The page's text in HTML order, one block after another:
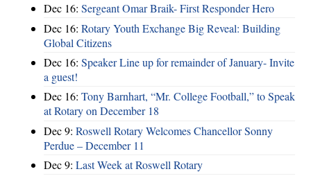
Dec 16: Sergeant Omar Braik- First Responder Hero
Dec 16: Rotary Youth Exchange Big Reveal: Building
Global Citizens
Dec 16: Speaker Line up for remainder of January- Invite
a guest!
Dec 16: Tony Barnhart, “Mr. College Football,” to Speak
at Rotary on December 18
Dec 9: Roswell Rotary Welcomes Chancellor Sonny
Perdue – December 11
Dec 9: Last Week at Roswell Rotary